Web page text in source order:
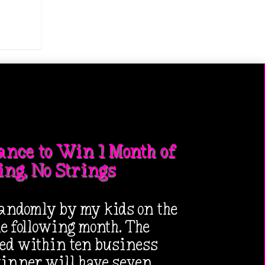
to Win 1 Month of
No Strings
by my kids on the
following month. The
within ten business